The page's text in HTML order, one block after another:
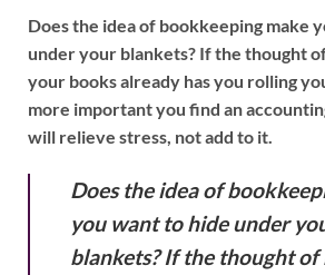
Does the idea of bookkeeping make
under your blankets? If the thought
your books already has you rolling
more important you find an
will relieve stress, not add to it.
Does the idea of
you want to hide under
blankets? If the thought of